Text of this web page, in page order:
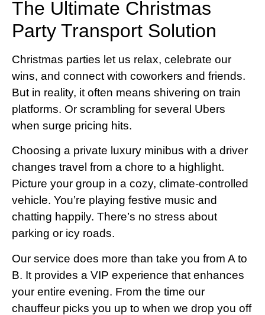
The Ultimate Christmas
Party Transport Solution
Christmas parties let us relax, celebrate our
wins, and connect with coworkers and friends.
But in reality, it often means shivering on train
platforms. Or scrambling for several Ubers
when surge pricing hits.
Choosing a private luxury minibus with a driver
changes travel from a chore to a highlight.
Picture your group in a cozy, climate-controlled
vehicle. You’re playing festive music and
chatting happily. There’s no stress about
parking or icy roads.
Our service does more than take you from A to
B. It provides a VIP experience that enhances
your entire evening. From the time our
chauffeur picks you up to when we drop you off